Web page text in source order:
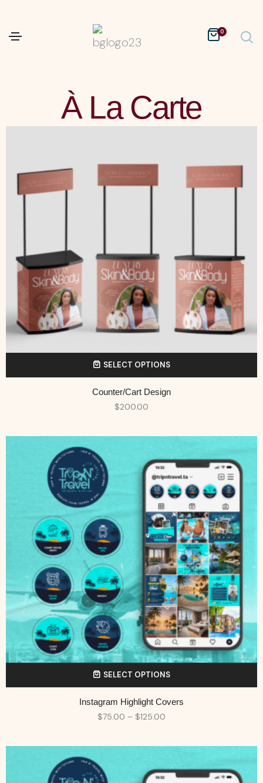
0
À La Carte
SELECT OPTIONS
Counter/Cart Design
$200.00
SELECT OPTIONS
Instagram Highlight Covers
$75.00 – $125.00